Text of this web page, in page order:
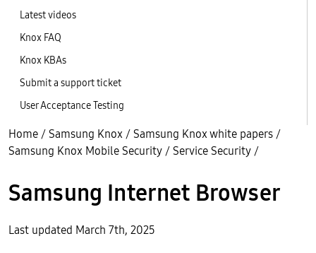
Latest videos
Knox FAQ
Knox KBAs
Submit a support ticket
User Acceptance Testing
Home /Samsung Knox /Samsung Knox white papers /
Samsung Knox Mobile Security /Service Security /
Samsung Internet Browser
Last updated March 7th, 2025